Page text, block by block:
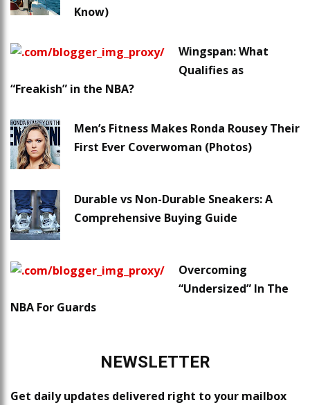
Know)
Wingspan: What
Qualifies as
“Freakish” in the NBA?
Men’s Fitness Makes Ronda Rousey Their
First Ever Coverwoman (Photos)
Durable vs Non-Durable Sneakers: A
Comprehensive Buying Guide
Overcoming
“Undersized” In The
NBA For Guards
NEWSLETTER
Get daily updates delivered right to your mailbox